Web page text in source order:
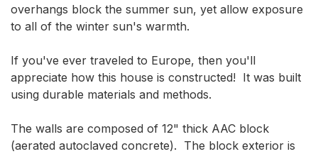
overhangs block the summer sun, yet allow exposure
to all of the winter sun's warmth.
If you've ever traveled to Europe, then you'll
appreciate how this house is constructed!  It was built
using durable materials and methods.
The walls are composed of 12" thick AAC block
(aerated autoclaved concrete).  The block exterior is